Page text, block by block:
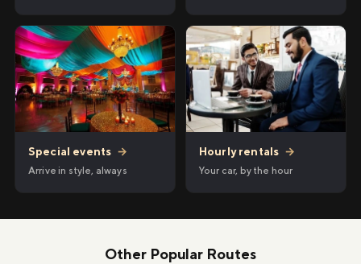
Special events →
Arrive in style, always
Hourly rentals →
Your car, by the hour
Other Popular Routes